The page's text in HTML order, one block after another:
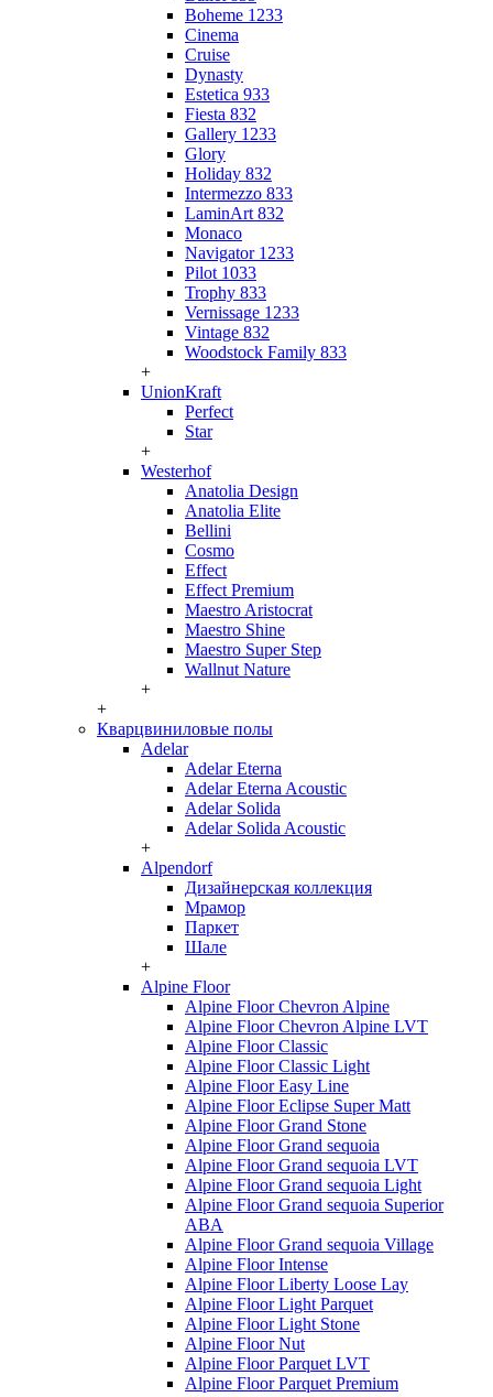
Boheme 1233
Cinema
Cruise
Dynasty
Estetica 933
Fiesta 832
Gallery 1233
Glory
Holiday 832
Intermezzo 833
LaminArt 832
Monaco
Navigator 1233
Pilot 1033
Trophy 833
Vernissage 1233
Vintage 832
Woodstock Family 833
+
UnionKraft
Perfect
Star
+
Westerhof
Anatolia Design
Anatolia Elite
Bellini
Cosmo
Effect
Effect Premium
Maestro Aristocrat
Maestro Shine
Maestro Super Step
Wallnut Nature
+
+
Кварцвиниловые полы
Adelar
Adelar Eterna
Adelar Eterna Acoustic
Adelar Solida
Adelar Solida Acoustic
+
Alpendorf
Дизайнерская коллекция
Мрамор
Паркет
Шале
+
Alpine Floor
Alpine Floor Chevron Alpine
Alpine Floor Chevron Alpine LVT
Alpine Floor Classic
Alpine Floor Classic Light
Alpine Floor Easy Line
Alpine Floor Eclipse Super Matt
Alpine Floor Grand Stone
Alpine Floor Grand sequoia
Alpine Floor Grand sequoia LVT
Alpine Floor Grand sequoia Light
Alpine Floor Grand sequoia Superior
ABA
Alpine Floor Grand sequoia Village
Alpine Floor Intense
Alpine Floor Liberty Loose Lay
Alpine Floor Light Parquet
Alpine Floor Light Stone
Alpine Floor Nut
Alpine Floor Parquet LVT
Alpine Floor Parquet Premium